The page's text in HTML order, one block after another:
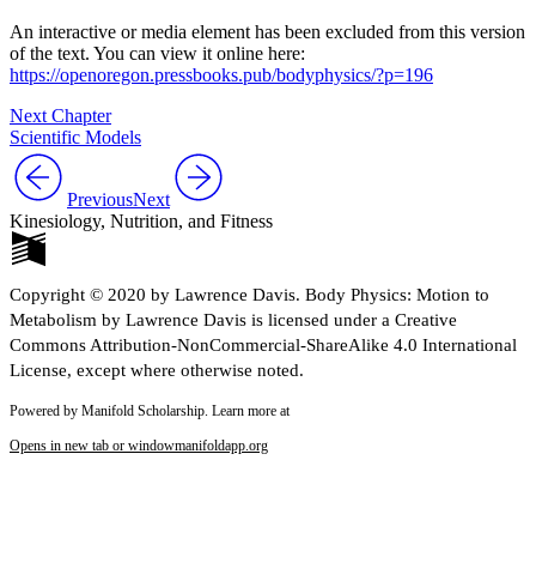
An interactive or media element has been excluded from this version
of the text. You can view it online here:
https://openoregon.pressbooks.pub/bodyphysics/?p=196
Next Chapter
Scientific Models
PreviousNext
Kinesiology, Nutrition, and Fitness
Copyright © 2020 by Lawrence Davis. Body Physics: Motion to
Metabolism by Lawrence Davis is licensed under a Creative
Commons Attribution-NonCommercial-ShareAlike 4.0 International
License, except where otherwise noted.
Powered by Manifold Scholarship. Learn more at
Opens in new tab or windowmanifoldapp.org